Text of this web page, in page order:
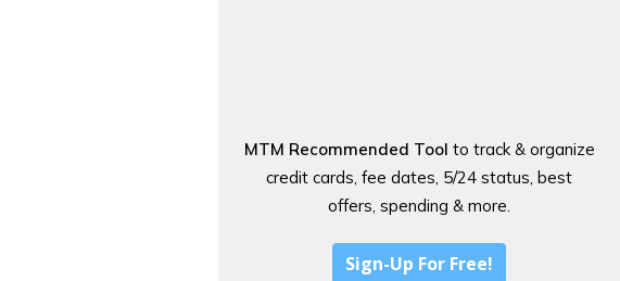
MTM Recommended Tool to track & organize
credit cards, fee dates, 5/24 status, best
offers, spending & more.
Sign-Up For Free!